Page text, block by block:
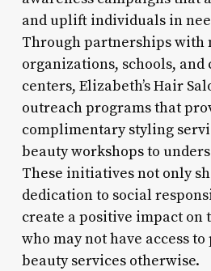
and uplift individuals in
Through partnerships with
organizations, schools,
centers, Elizabeth’s Hair
outreach programs that
complimentary styling
beauty workshops to
These initiatives not only
dedication to social
create a positive impact on
who may not have access
beauty services otherwise.